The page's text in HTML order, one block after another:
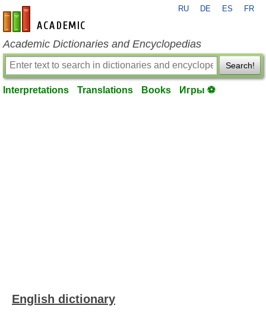
en-academic.com
RU DE ES FR
Academic Dictionaries and Encyclopedias
Search!
Interpretations Translations Books Игры ⚽
English dictionary